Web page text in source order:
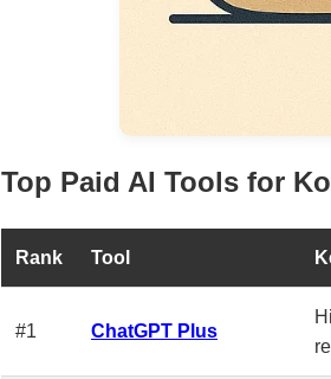
Top Paid AI Tools for
Rank Tool
#1 ChatGPT Plus